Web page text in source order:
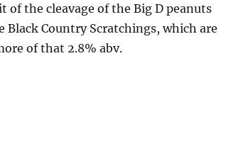
the cleavage of the Big D peanuts
Country Scratchings, which are
of that 2.8% abv.